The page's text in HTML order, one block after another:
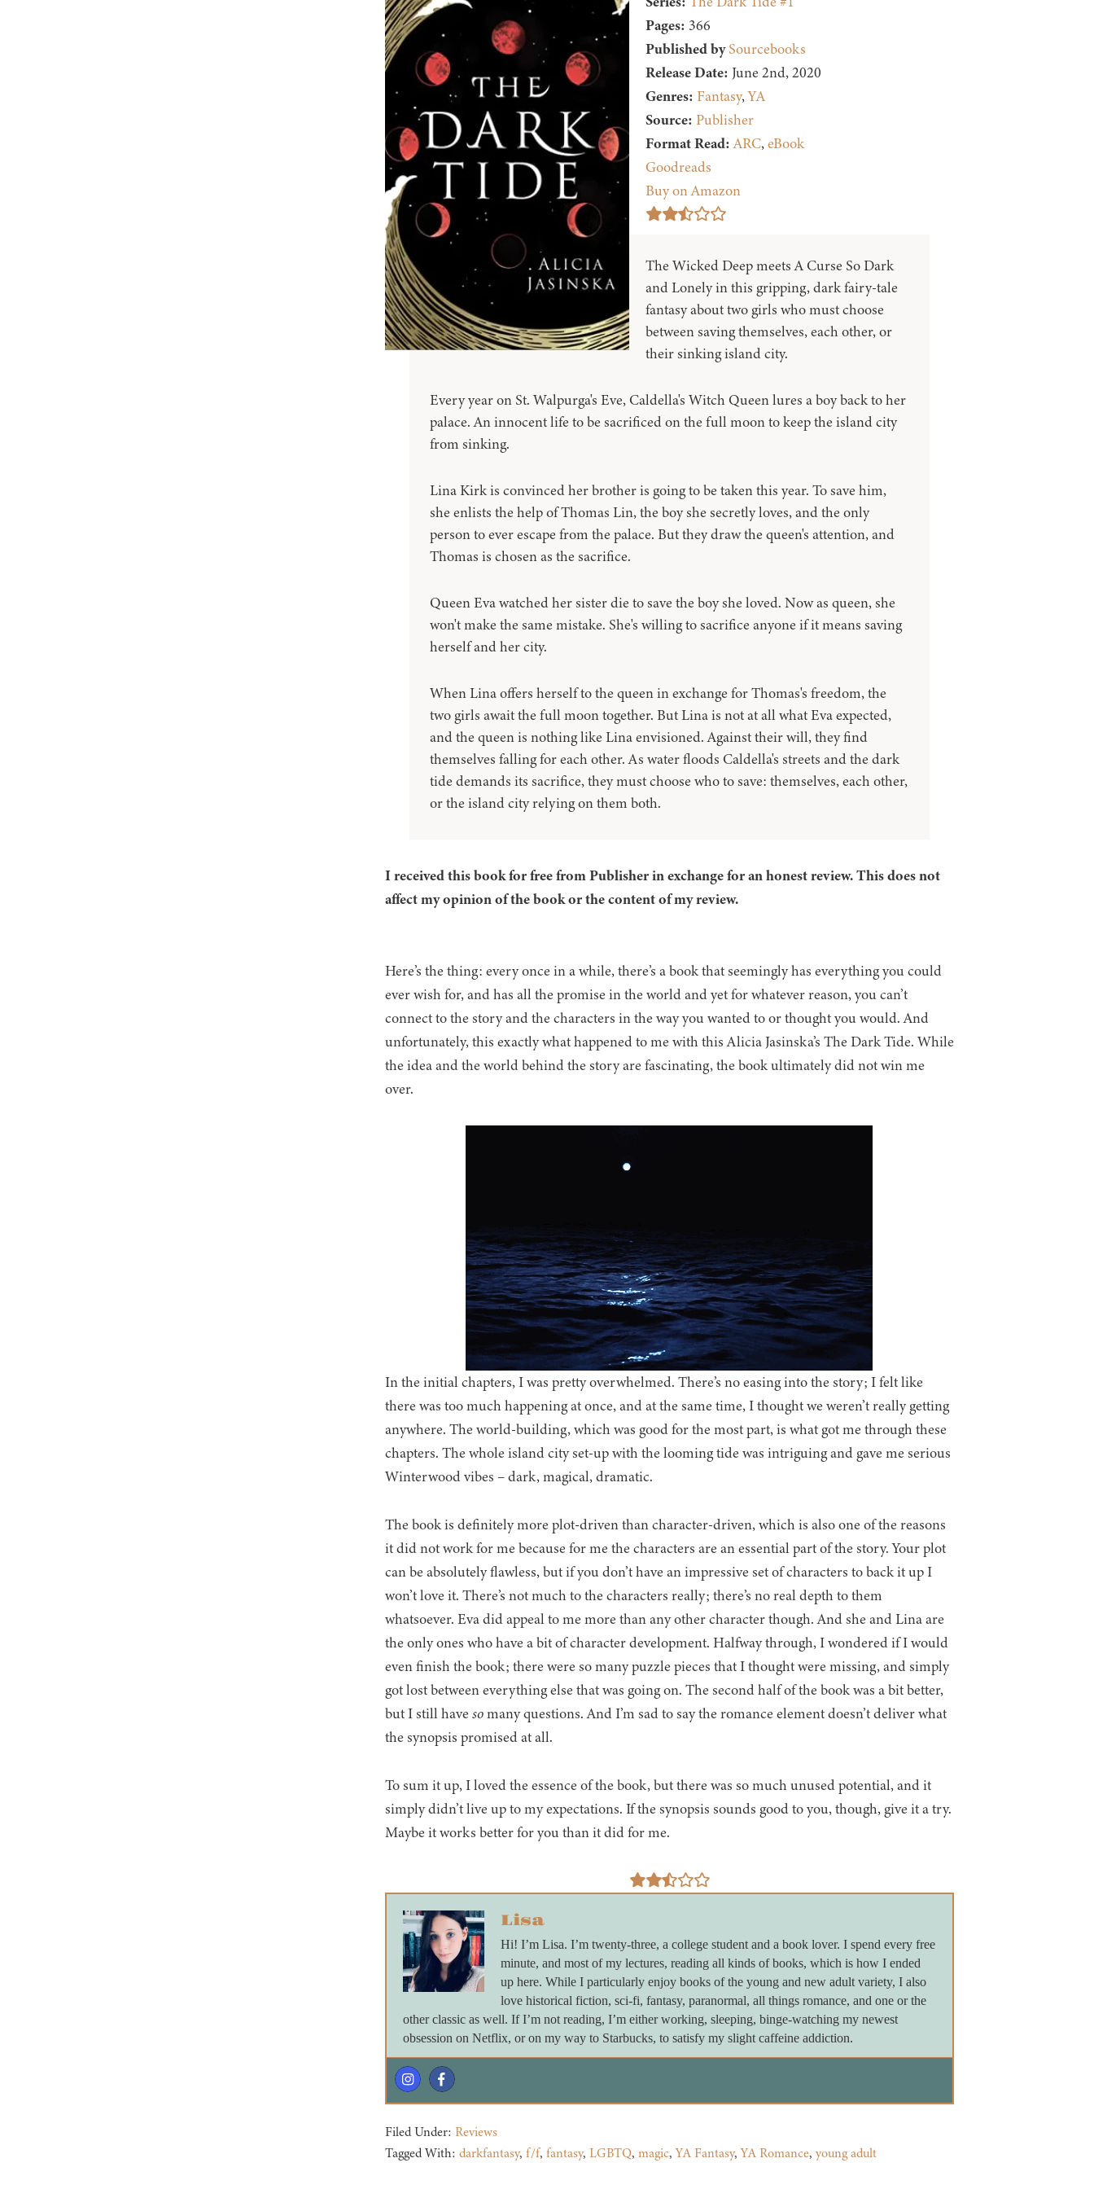
Pages: 366
Published by Sourcebooks
Release Date: June 2nd, 2020
Genres: Fantasy,YA
Source: Publisher
Format Read:ARC,eBook
Goodreads
Buy on Amazon
The Wicked Deep meets A Curse So Dark
and Lonely in this gripping, dark fairy-tale
fantasy about two girls who must choose
between saving themselves, each other, or
their sinking island city.
Every year on St. Walpurga's Eve, Caldella's Witch Queen lures a boy back to her
palace. An innocent life to be sacrificed on the full moon to keep the island city
from sinking.
Lina Kirk is convinced her brother is going to be taken this year. To save him,
she enlists the help of Thomas Lin, the boy she secretly loves, and the only
person to ever escape from the palace. But they draw the queen's attention, and
Thomas is chosen as the sacrifice.
Queen Eva watched her sister die to save the boy she loved. Now as queen, she
won't make the same mistake. She's willing to sacrifice anyone if it means saving
herself and her city.
When Lina offers herself to the queen in exchange for Thomas's freedom, the
two girls await the full moon together. But Lina is not at all what Eva expected,
and the queen is nothing like Lina envisioned. Against their will, they find
themselves falling for each other. As water floods Caldella's streets and the dark
tide demands its sacrifice, they must choose who to save: themselves, each other,
or the island city relying on them both.
I received this book for free from Publisher in exchange for an honest review. This does not
affect my opinion of the book or the content of my review.
Here’s the thing: every once in a while, there’s a book that seemingly has everything you could
ever wish for, and has all the promise in the world and yet for whatever reason, you can’t
connect to the story and the characters in the way you wanted to or thought you would. And
unfortunately, this exactly what happened to me with this Alicia Jasinska’s The Dark Tide. While
the idea and the world behind the story are fascinating, the book ultimately did not win me
over.
In the initial chapters, I was pretty overwhelmed. There’s no easing into the story; I felt like
there was too much happening at once, and at the same time, I thought we weren’t really getting
anywhere. The world-building, which was good for the most part, is what got me through these
chapters. The whole island city set-up with the looming tide was intriguing and gave me serious
Winterwood vibes – dark, magical, dramatic.
The book is definitely more plot-driven than character-driven, which is also one of the reasons
it did not work for me because for me the characters are an essential part of the story. Your plot
can be absolutely flawless, but if you don’t have an impressive set of characters to back it up I
won’t love it. There’s not much to the characters really; there’s no real depth to them
whatsoever. Eva did appeal to me more than any other character though. And she and Lina are
the only ones who have a bit of character development. Halfway through, I wondered if I would
even finish the book; there were so many puzzle pieces that I thought were missing, and simply
got lost between everything else that was going on. The second half of the book was a bit better,
but I still havesomany questions. And I’m sad to say the romance element doesn’t deliver what
the synopsis promised at all.
To sum it up, I loved the essence of the book, but there was so much unused potential, and it
simply didn’t live up to my expectations. If the synopsis sounds good to you, though, give it a try.
Maybe it works better for you than it did for me.
Lisa
Hi! I’m Lisa. I’m twenty-three, a college student and a book lover. I spend every free
minute, and most of my lectures, reading all kinds of books, which is how I ended
up here. While I particularly enjoy books of the young and new adult variety, I also
love historical fiction, sci-fi, fantasy, paranormal, all things romance, and one or the
other classic as well. If I’m not reading, I’m either working, sleeping, binge-watching my newest
obsession on Netflix, or on my way to Starbucks, to satisfy my slight caffeine addiction.
Filed Under: Reviews
Tagged With: darkfantasy, f/f, fantasy, LGBTQ, magic,YA Fantasy,YA Romance, young adult